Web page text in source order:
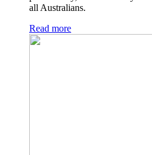
all Australians.
Read more